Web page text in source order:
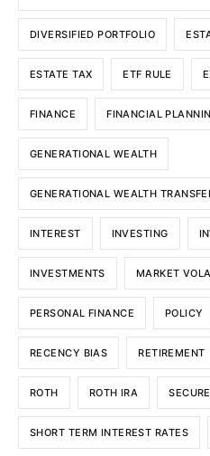
DIVERSIFIED PORTFOLIO
ESTATE TAX ETF RULE
FINANCE FINANCIAL
GENERATIONAL WEALTH
GENERATIONAL WEALTH
INTEREST INVESTING
INVESTMENTS MARKET
PERSONAL FINANCE POLICY
RECENCY BIAS RETIREMENT
ROTH ROTH IRA
SHORT TERM INTEREST RATES